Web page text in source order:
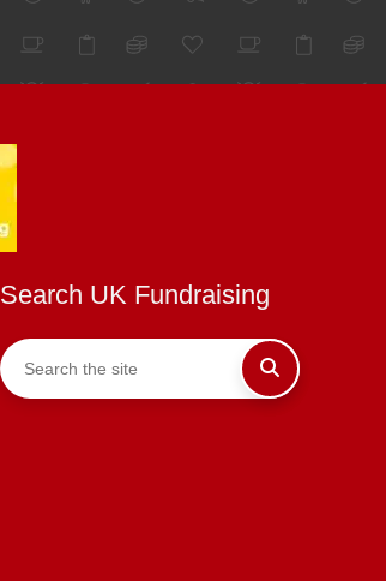
Search UK Fundraising